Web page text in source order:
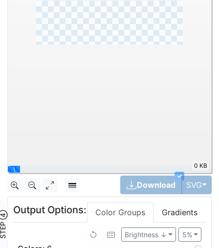
|
0 KB
✓
Download SVG
④
Output Options: Color Groups Gradients
5%
Brightness ↓